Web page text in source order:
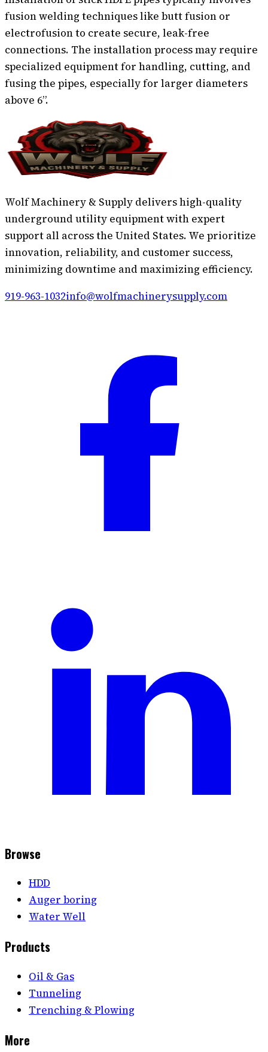
fusion welding techniques like butt fusion or
electrofusion to create secure, leak-free
connections. The installation process may require
specialized equipment for handling, cutting, and
fusing the pipes, especially for larger diameters
above 6”.
Wolf Machinery & Supply delivers high-quality
underground utility equipment with expert
support all across the United States. We prioritize
innovation, reliability, and customer success,
minimizing downtime and maximizing efficiency.
919-963-1032info@wolfmachinerysupply.com
Browse
HDD
Auger boring
Water Well
Products
Oil & Gas
Tunneling
Trenching & Plowing
More